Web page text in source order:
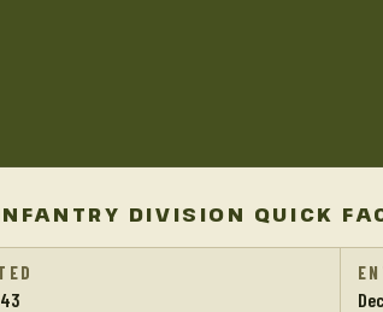
DIVISION QUICK